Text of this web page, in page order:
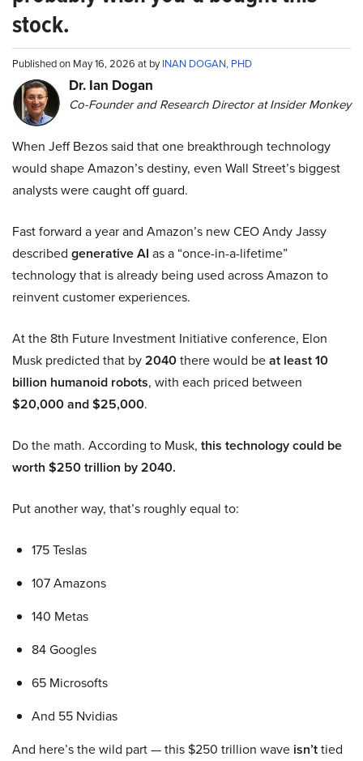
stock.
Published on May 16, 2026 at byINAN DOGAN, PHD
Dr. Ian Dogan
Co-Founder and Research Director at Insider Monkey
When Jeff Bezos said that one breakthrough technology
would shape Amazon’s destiny, even Wall Street’s biggest
analysts were caught off guard.
Fast forward a year and Amazon’s new CEO Andy Jassy
described generative AI as a “once-in-a-lifetime”
technology that is already being used across Amazon to
reinvent customer experiences.
At the 8th Future Investment Initiative conference, Elon
Musk predicted that by2040there would beat least 10
billion humanoid robots, with each priced between
$20,000 and $25,000.
Do the math. According to Musk, this technology could be
worth $250 trillion by 2040.
Put another way, that’s roughly equal to:
175 Teslas
107 Amazons
140 Metas
84 Googles
65 Microsofts
And 55 Nvidias
And here’s the wild part — this $250 trillion wave isn’ttied